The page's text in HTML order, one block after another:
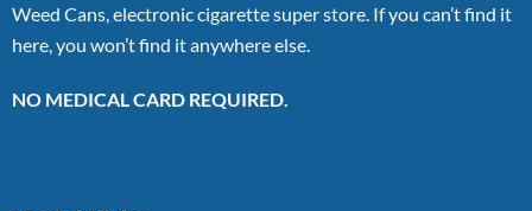
Weed Cans, electronic cigarette super store. If you can’t find it
here, you won’t find it anywhere else.
NO MEDICAL CARD REQUIRED.